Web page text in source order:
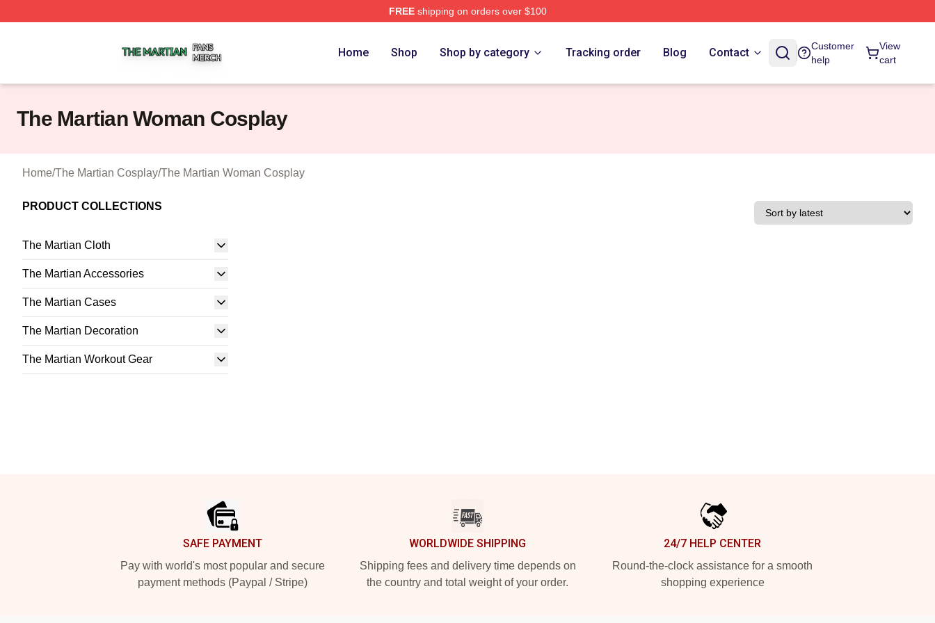
FREEshipping on orders over $100
Home Shop Shop by category Tracking order Blog Contact
Customer
help
View
cart
The Martian Woman Cosplay
Home/The Martian Cosplay/The Martian Woman Cosplay
PRODUCT COLLECTIONS
The Martian Cloth
The Martian Accessories
The Martian Cases
The Martian Decoration
The Martian Workout Gear
SAFE PAYMENT
Pay with world's most popular and secure
payment methods (Paypal / Stripe)
WORLDWIDE SHIPPING
Shipping fees and delivery time depends on
the country and total weight of your order.
24/7 HELP CENTER
Round-the-clock assistance for a smooth
shopping experience